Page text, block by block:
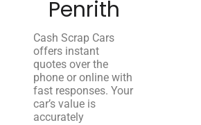
Penrith
Cash Scrap Cars
offers instant
quotes over the
phone or online with
fast responses. Your
car’s value is
accurately